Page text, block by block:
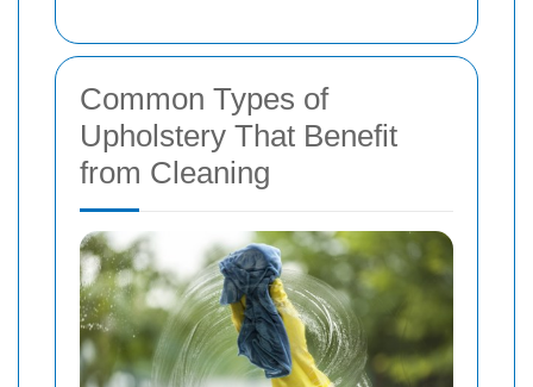
Common Types of
Upholstery That Benefit
from Cleaning